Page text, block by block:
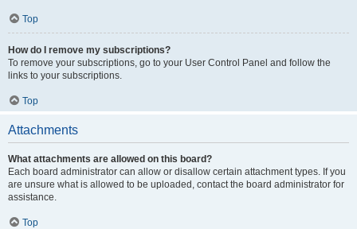
Top
How do I remove my subscriptions?
To remove your subscriptions, go to your User Control Panel and follow the
links to your subscriptions.
Top
Attachments
What attachments are allowed on this board?
Each board administrator can allow or disallow certain attachment types. If you
are unsure what is allowed to be uploaded, contact the board administrator for
assistance.
Top